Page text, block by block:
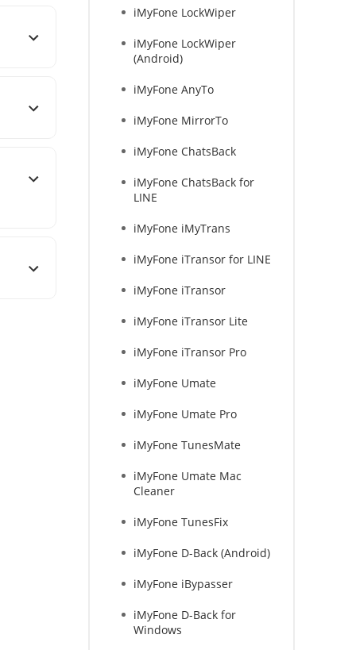
iMyFone LockWiper
iMyFone LockWiper
(Android)
iMyFone AnyTo
iMyFone MirrorTo
iMyFone ChatsBack
iMyFone ChatsBack for
LINE
iMyFone iMyTrans
iMyFone iTransor for LINE
iMyFone iTransor
iMyFone iTransor Lite
iMyFone iTransor Pro
iMyFone Umate
iMyFone Umate Pro
iMyFone TunesMate
iMyFone Umate Mac
Cleaner
iMyFone TunesFix
iMyFone D-Back (Android)
iMyFone iBypasser
iMyFone D-Back for
Windows